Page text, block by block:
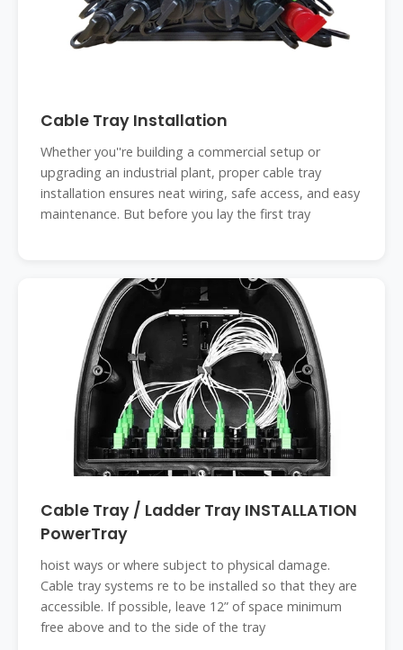
Cable Tray Installation
Whether you''re building a commercial setup or
upgrading an industrial plant, proper cable tray
installation ensures neat wiring, safe access, and easy
maintenance. But before you lay the first tray
Cable Tray / Ladder Tray INSTALLATION
PowerTray
hoist ways or where subject to physical damage.
Cable tray systems re to be installed so that they are
accessible. If possible, leave 12” of space minimum
free above and to the side of the tray